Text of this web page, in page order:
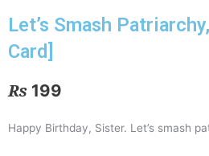
Let’s Smash
Card]
₨ 199
Happy Birthday, Sister. Let’s smash